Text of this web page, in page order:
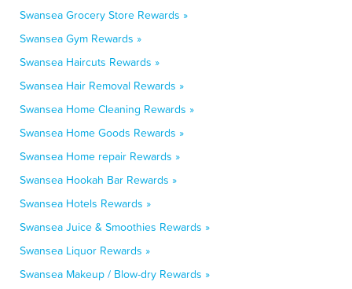
Swansea Grocery Store Rewards »
Swansea Gym Rewards »
Swansea Haircuts Rewards »
Swansea Hair Removal Rewards »
Swansea Home Cleaning Rewards »
Swansea Home Goods Rewards »
Swansea Home repair Rewards »
Swansea Hookah Bar Rewards »
Swansea Hotels Rewards »
Swansea Juice & Smoothies Rewards »
Swansea Liquor Rewards »
Swansea Makeup / Blow-dry Rewards »